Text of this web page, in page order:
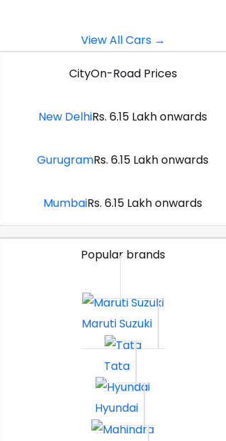
View All Cars →
CityOn-Road Prices
New DelhiRs. 6.15 Lakh onwards
GurugramRs. 6.15 Lakh onwards
MumbaiRs. 6.15 Lakh onwards
Popular brands
Maruti Suzuki
Tata
Hyundai